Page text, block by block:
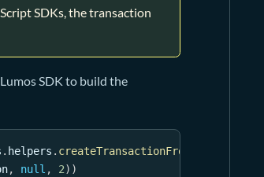
SDKs, the transaction
SDK to build the
. helpers . createTransactionFromSkeleton
, null , 2) )